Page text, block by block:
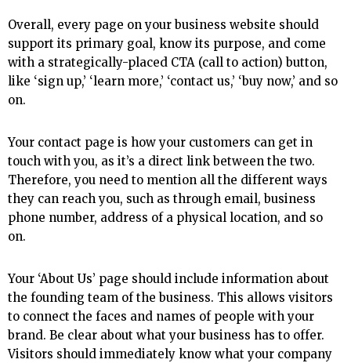
Overall, every page on your business website should
support its primary goal, know its purpose, and come
with a strategically-placed CTA (call to action) button,
like ‘sign up,’ ‘learn more,’ ‘contact us,’ ‘buy now,’ and so
on.
Your contact page is how your customers can get in
touch with you, as it’s a direct link between the two.
Therefore, you need to mention all the different ways
they can reach you, such as through email, business
phone number, address of a physical location, and so
on.
Your ‘About Us’ page should include information about
the founding team of the business. This allows visitors
to connect the faces and names of people with your
brand. Be clear about what your business has to offer.
Visitors should immediately know what your company